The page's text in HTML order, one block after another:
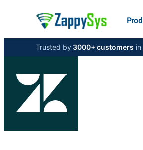
Trusted by 3000+ customers in